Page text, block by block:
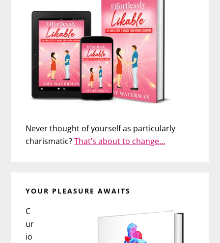
Never thought of yourself as particularly
charismatic?That’s about to change…
YOUR PLEASURE AWAITS
C
ur
io